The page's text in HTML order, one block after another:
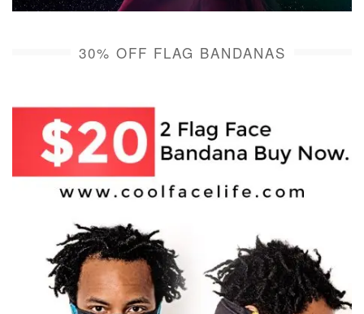
30% OFF FLAG BANDANAS